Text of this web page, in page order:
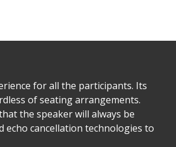
for all the participants. Its
of seating arrangements.
the speaker will always be
echo cancellation technologies to